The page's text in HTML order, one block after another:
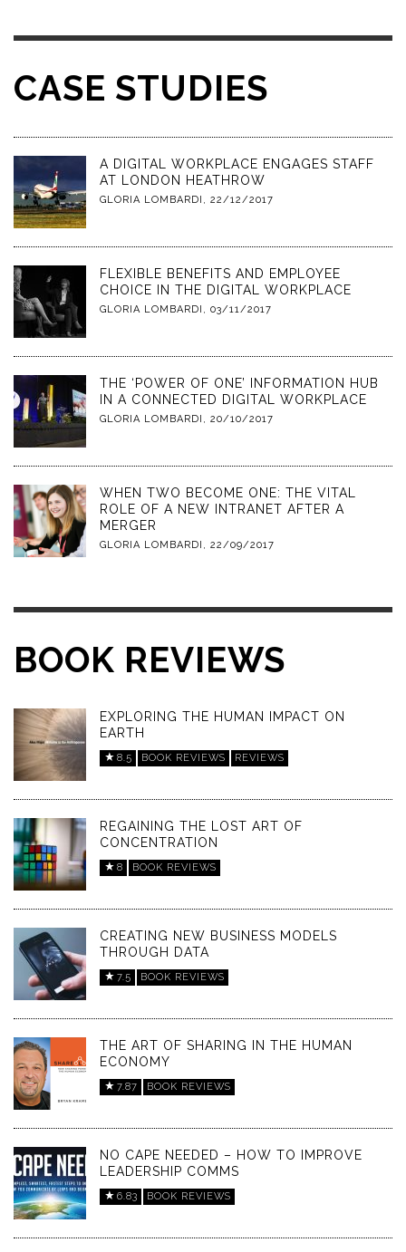
CASE STUDIES
A DIGITAL WORKPLACE ENGAGES STAFF
AT LONDON HEATHROW
GLORIA LOMBARDI , 22/12/2017
FLEXIBLE BENEFITS AND EMPLOYEE
CHOICE IN THE DIGITAL WORKPLACE
GLORIA LOMBARDI , 03/11/2017
THE ‘POWER OF ONE’ INFORMATION HUB
IN A CONNECTED DIGITAL WORKPLACE
GLORIA LOMBARDI , 20/10/2017
WHEN TWO BECOME ONE: THE VITAL
ROLE OF A NEW INTRANET AFTER A
MERGER
GLORIA LOMBARDI , 22/09/2017
BOOK REVIEWS
EXPLORING THE HUMAN IMPACT ON
EARTH
8.5 BOOK REVIEWS REVIEWS
REGAINING THE LOST ART OF
CONCENTRATION
8 BOOK REVIEWS
CREATING NEW BUSINESS MODELS
THROUGH DATA
7.5 BOOK REVIEWS
THE ART OF SHARING IN THE HUMAN
ECONOMY
7.87 BOOK REVIEWS
NO CAPE NEEDED – HOW TO IMPROVE
LEADERSHIP COMMS
6.83 BOOK REVIEWS